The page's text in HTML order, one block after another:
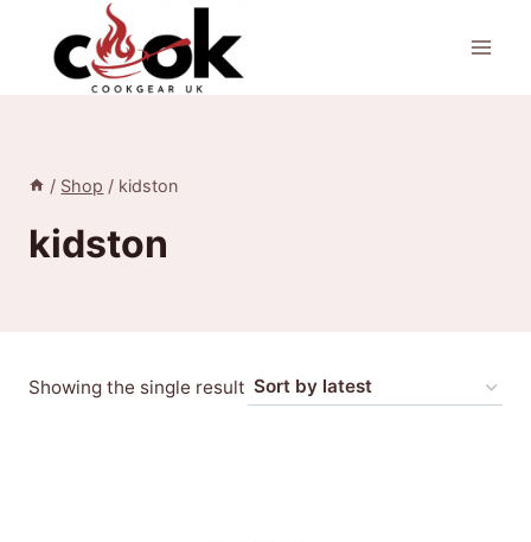
content
/ Shop / kidston
kidston
Showing the single result